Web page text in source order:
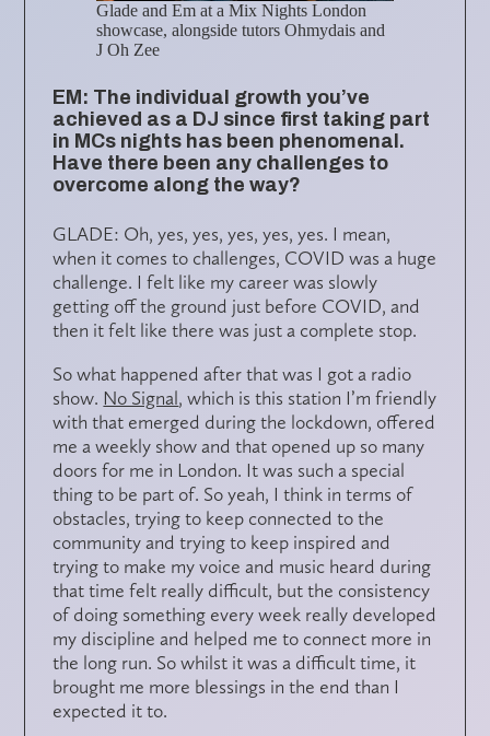
Glade and Em at a Mix Nights London
showcase, alongside tutors Ohmydais and
J Oh Zee
EM: The individual growth you’ve
achieved as a DJ since first taking part
in MCs nights has been phenomenal.
Have there been any challenges to
overcome along the way?
GLADE: Oh, yes, yes, yes, yes, yes. I mean,
when it comes to challenges, COVID was a huge
challenge. I felt like my career was slowly
getting off the ground just before COVID, and
then it felt like there was just a complete stop.
So what happened after that was I got a radio
show. No Signal, which is this station I’m friendly
with that emerged during the lockdown, offered
me a weekly show and that opened up so many
doors for me in London. It was such a special
thing to be part of. So yeah, I think in terms of
obstacles, trying to keep connected to the
community and trying to keep inspired and
trying to make my voice and music heard during
that time felt really difficult, but the consistency
of doing something every week really developed
my discipline and helped me to connect more in
the long run. So whilst it was a difficult time, it
brought me more blessings in the end than I
expected it to.